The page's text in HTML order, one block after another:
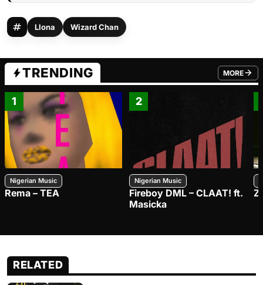
Llona Wizard Chan
TRENDING MORE
FROM
1
Nigerian Music
Rema – TEA
2
Nigerian Music
Fireboy DML – CLAAT! ft.
Masicka
RELATED